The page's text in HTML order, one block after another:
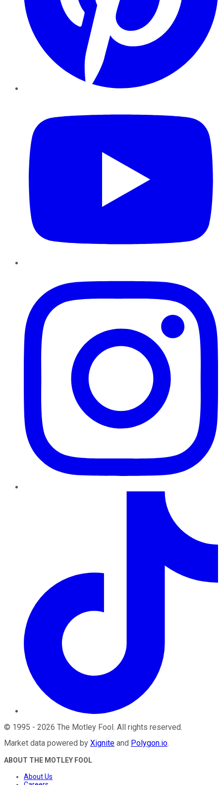
© 1995 - 2026 The Motley Fool. All rights reserved.
Market data powered by Xignite and Polygon.io.
ABOUT THE MOTLEY FOOL
About Us